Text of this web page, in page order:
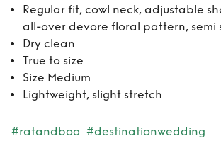
Regular fit, cowl neck, adjustable
all-over devore floral pattern, semi
Dry clean
True to size
Size Medium
Lightweight, slight stretch
#ratandboa #destinationwedding